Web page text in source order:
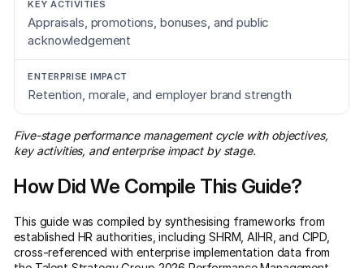
Appraisals, promotions, bonuses, and public
acknowledgement
Retention, morale, and employer brand strength
Five-stage performance management cycle with objectives,
key activities, and enterprise impact by stage.
How Did We Compile This Guide?
This guide was compiled by synthesising frameworks from
established HR authorities, including SHRM, AIHR, and CIPD,
cross-referenced with enterprise implementation data from